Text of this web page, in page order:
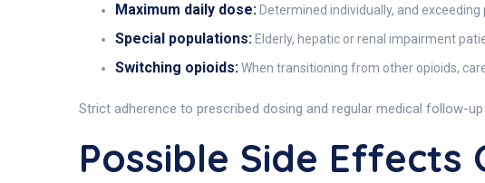
Maximum daily dose: Determined individually, and
Special populations: Elderly, hepatic or renal impairment
Switching opioids:When transitioning from other opioids,
Strict adherence to prescribed dosing and regular medical follow-
Possible Side Effects